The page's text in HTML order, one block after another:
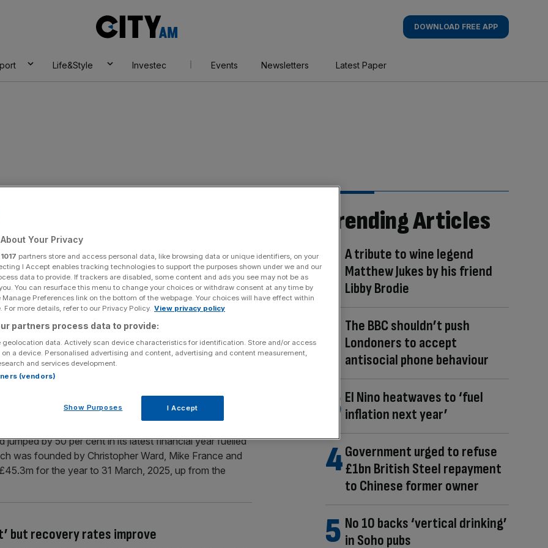
AM
DOWNLOAD FREE APP
Life&Style Investec Events Newsletters Latest Paper
despite demand for watches and
have been slashed despite the uptick in demand for
The London-based division’s revenue fell from
profit was also cut from £46.6m to £27.6m over the
watchmaker
jumped by 50 per cent in its latest financial year fuelled
was founded by Christopher Ward, Mike France and
for the year to 31 March, 2025, up from the
but recovery rates improve
Trending Articles
A tribute to wine legend
Matthew Jukes by his friend
Libby Brodie
The BBC shouldn’t push
Londoners to accept
antisocial phone behaviour
El Nino heatwaves to ‘fuel
inflation next year’
Government urged to refuse
£1bn British Steel repayment
to Chinese former owner
No 10 backs ‘vertical drinking’
in Soho pubs
Your Privacy
1017 partners store and access personal data, like browsing data or unique identifiers, on your
I Accept enables tracking technologies to support the purposes shown under we and our
data to provide. If trackers are disabled, some content and ads you see may not be as
You can resurface this menu to change your choices or withdraw consent at any time by
Preferences link on the bottom of the webpage. Your choices will have effect within
For more details, refer to our Privacy Policy. View privacy policy
partners process data to provide:
geolocation data. Actively scan device characteristics for identification. Store and/or access
a device. Personalised advertising and content, advertising and content measurement,
and services development.
(vendors)
Show Purposes I Accept